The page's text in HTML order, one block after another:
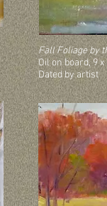
Fall Foliage by
Oil on board, 9 x
Dated by artist